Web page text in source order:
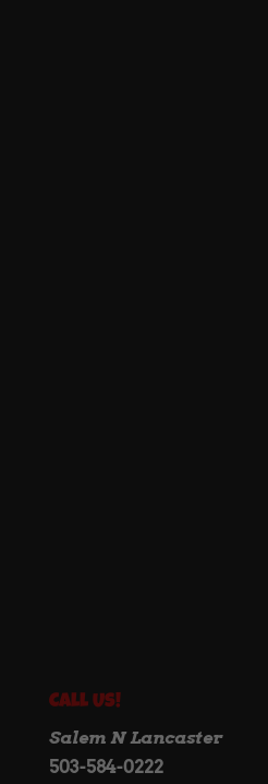
Call Us!
Salem N Lancaster
503-584-0222